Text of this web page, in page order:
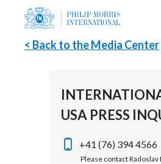
ABOUT US
OUR BUSINESS
< Back to the Media Center
USA PRESS
+41 (76) 394 4566
Please contact